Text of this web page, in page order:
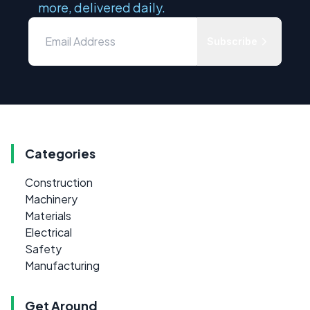
more, delivered daily.
Categories
Construction
Machinery
Materials
Electrical
Safety
Manufacturing
Get Around